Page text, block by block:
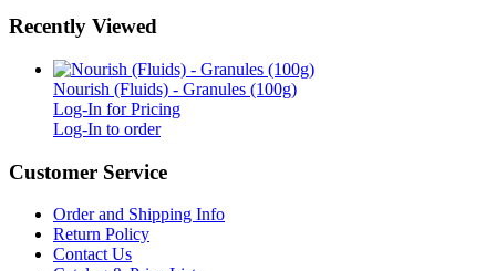
Recently Viewed
Nourish (Fluids) - Granules (100g)
Log-In for Pricing
Log-In to order
Customer Service
Order and Shipping Info
Return Policy
Contact Us